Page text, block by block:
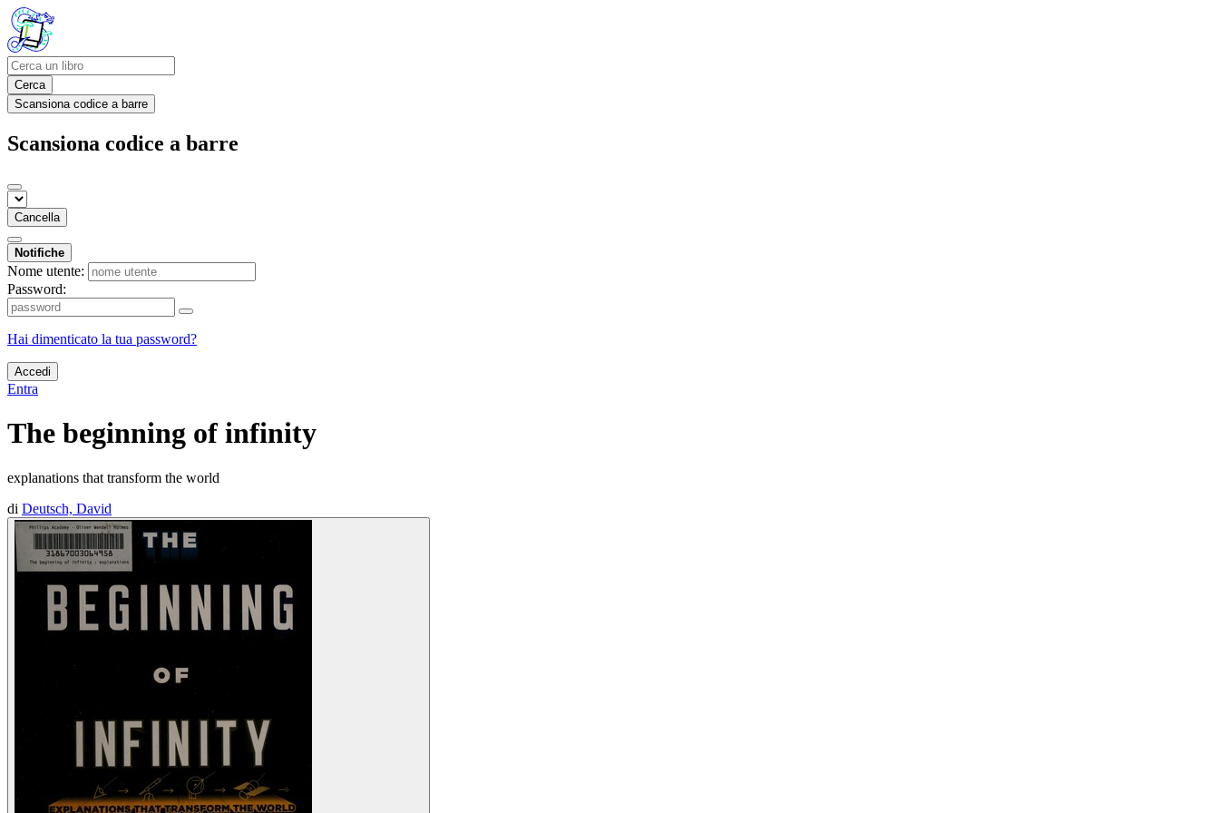
Cerca
Scansiona codice a barre
Scansiona codice a barre
Cancella
Notifiche
Nome utente:
Password:
Hai dimenticato la tua password?
Accedi
Entra
The beginning of infinity
explanations that transform the world
di Deutsch, David